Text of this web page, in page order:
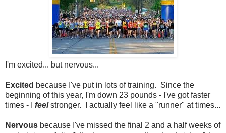
I'm excited... but nervous...
Excited because I've put in lots of training. Since the
beginning of this year, I'm down 23 pounds - I've got faster
times - I feelstronger. I actually feel like a "runner" at times...
Nervous because I've missed the final 2 and a half weeks of